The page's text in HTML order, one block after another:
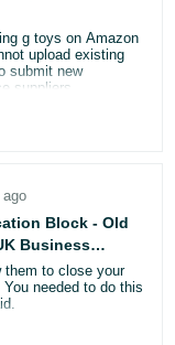
g toys on Amazon
upload existing
submit new
suppliers.
Block - Old
Business
them to close your
needed to do this